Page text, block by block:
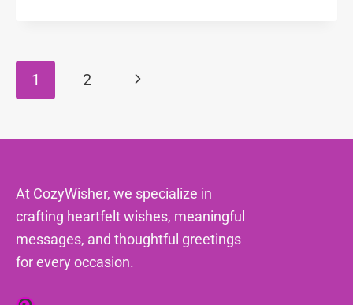
YOUR
Page
Navigation
1 2
Next
At CozyWisher, we specialize in
crafting heartfelt wishes, meaningful
messages, and thoughtful greetings
for every occasion.